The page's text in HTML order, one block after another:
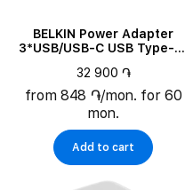
BELKIN Power Adapter
3*USB/USB-C USB Type-A,
32 900 ֏
from 848 ֏/mon. for 60
mon.
Add to cart